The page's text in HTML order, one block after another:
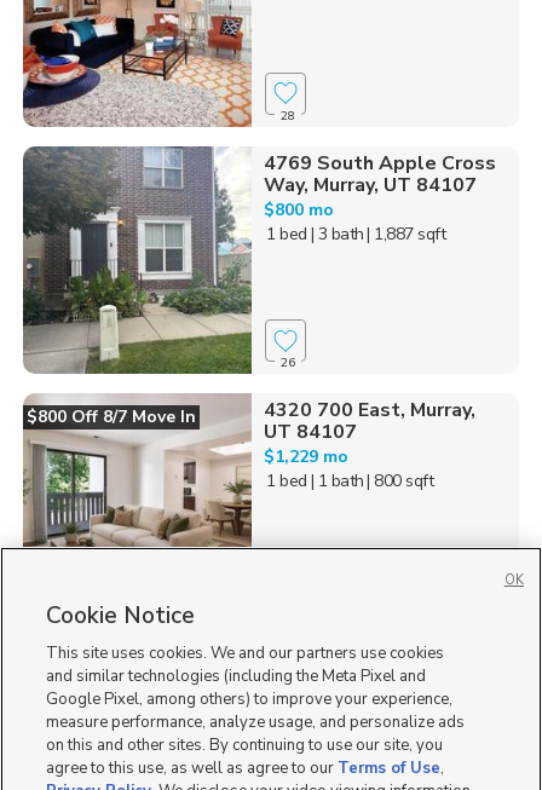
28
4769 South Apple Cross
Way, Murray, UT 84107
$800 mo
1 bed | 3 bath| 1,887 sqft
26
$800 Off 8/7 Move In
4320 700 East, Murray,
UT 84107
$1,229 mo
1 bed | 1 bath| 800 sqft
Homes for Sale in UT
Cookie Notice
This site uses cookies. We and our partners use cookies
and similar technologies (including the Meta Pixel and
Google Pixel, among others) to improve your experience,
measure performance, analyze usage, and personalize ads
on this and other sites. By continuing to use our site, you
agree to this use, as well as agree to our Terms of Use,
OK